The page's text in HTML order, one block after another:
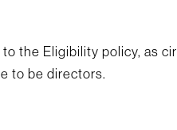
the Eligibility policy, as
to be directors.